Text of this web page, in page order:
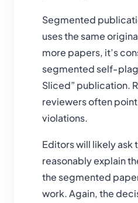
Segmented
uses the same
more papers, it’s
segmented self-
Sliced” publication.
reviewers often
violations.
Editors will likely ask
reasonably explain
the segmented
work. Again, the